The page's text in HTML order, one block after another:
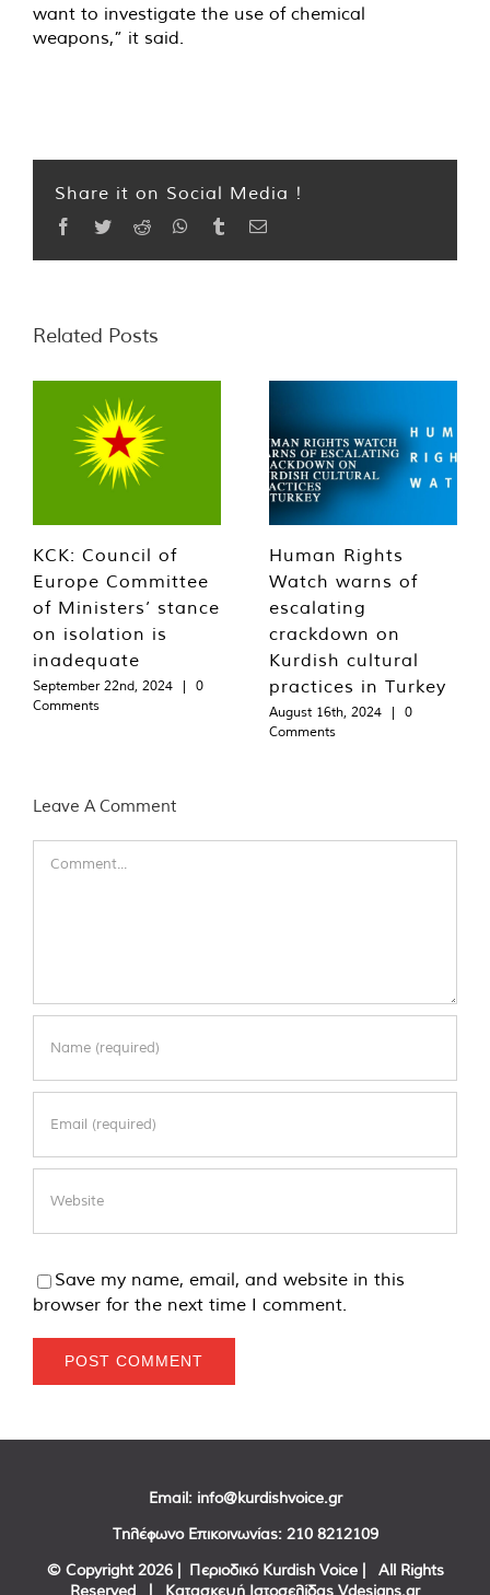
want to investigate the use of chemical
weapons,” it said.
Share it on Social Media !
Facebook
TwitterReddit WhatsApp
TumblrEmail
Related Posts
KCK: Council of
Europe Committee
of Ministers’ stance
on isolation is
inadequate
September 22nd, 2024 |
0
Comments
Human Rights
Watch warns of
escalating
crackdown on
Kurdish cultural
practices in Turkey
August 16th, 2024 |
0
Comments
Leave A Comment
Save my name, email, and website in this
browser for the next time I comment.
Email: info@kurdishvoice.gr
Τηλέφωνο Επικοινωνίας: 210 8212109
© Copyright 2026 | Περιοδικό Kurdish Voice | All Rights
Reserved | Κατασκευή Ιστοσελίδας Vdesigns.gr